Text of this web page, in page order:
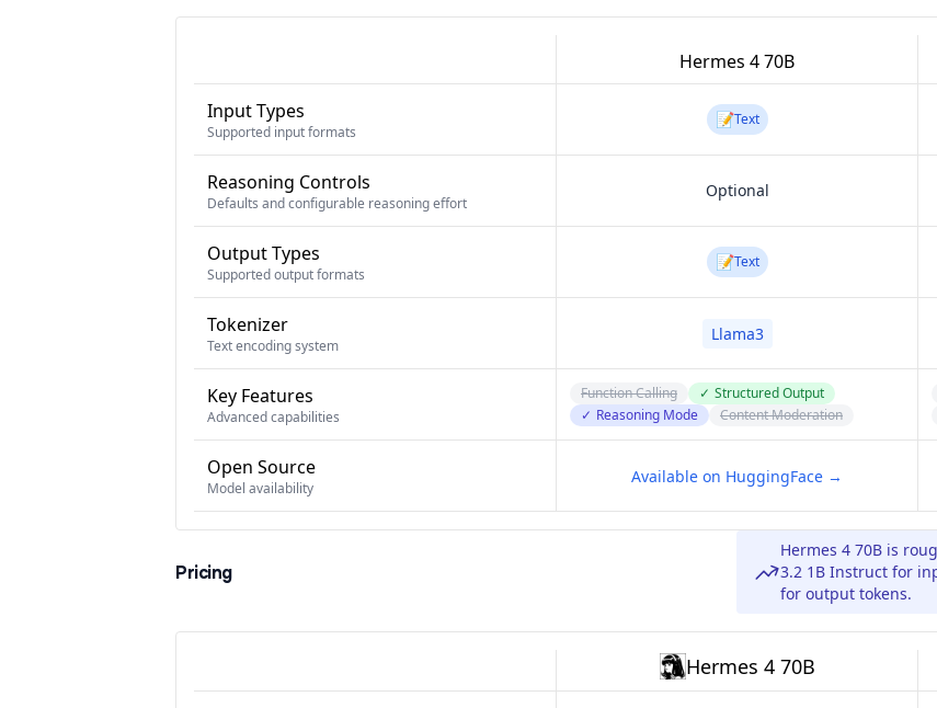
Hermes 4 70B
Input Types
Supported input formats
📝Text
Reasoning Controls
Defaults and configurable reasoning effort
Optional
Output Types
Supported output formats
📝Text
Tokenizer
Text encoding system
Llama3
Key Features
Advanced capabilities
Function Calling ✓ Structured Output
✓ Reasoning Mode Content Moderation
Open Source
Model availability
Available on HuggingFace →
Pricing
Hermes 4 70B is
3.2 1B Instruct for
for output tokens.
Hermes 4 70B